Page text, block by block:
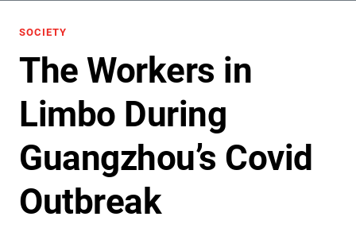
SOCIETY
The Workers in
Limbo During
Guangzhou’s Covid
Outbreak